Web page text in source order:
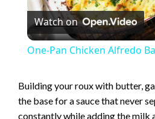
l
y
Watch on
One-Pan Chicken Alfredo
Building your roux with butter,
the base for a sauce that never
constantly while adding the milk